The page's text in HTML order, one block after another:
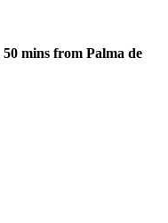
50 mins from Palma de